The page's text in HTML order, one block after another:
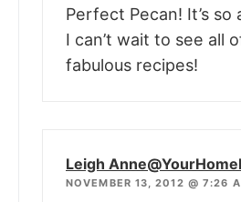
Perfect Pecan! It’s so
I can’t wait to see all
fabulous recipes!
Leigh
NOVEMBER 13, 2012 @ 7:26